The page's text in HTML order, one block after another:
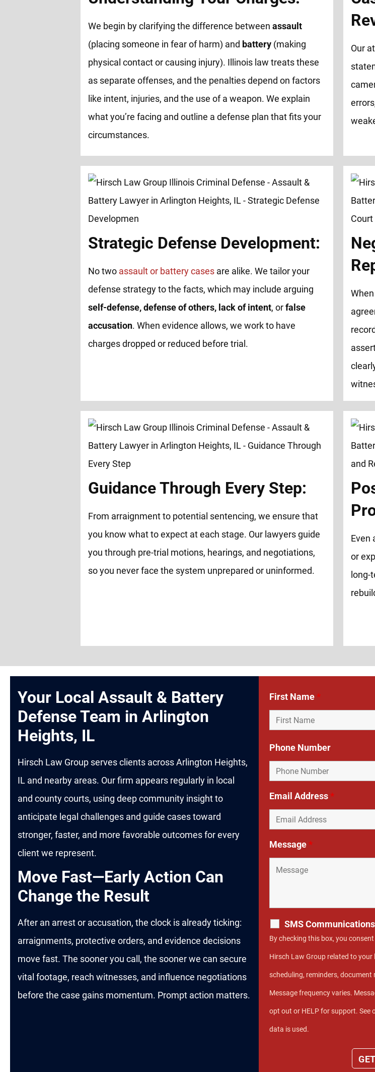
We begin by clarifying the difference betweenassault
(placing someone in fear of harm) and battery (making
physical contact or causing injury). Illinois law treats these
as separate offenses, and the penalties depend on factors
like intent, injuries, and the use of a weapon. We explain
what you’re facing and outline a defense plan that fits your
circumstances.
Our
Strategic Defense Development:
No two assault or battery cases are alike. We tailor your
defense strategy to the facts, which may include arguing
self-defense, defense of others, lack of intent, orfalse
accusation. When evidence allows, we work to have
charges dropped or reduced before trial.
Guidance Through Every Step:
From arraignment to potential sentencing, we ensure that
you know what to expect at each stage. Our lawyers guide
you through pre-trial motions, hearings, and negotiations,
so you never face the system unprepared or uninformed.
Even
or
long-
Your Local Assault & Battery
Defense Team in Arlington
Heights, IL
Hirsch Law Group serves clients across Arlington Heights,
IL and nearby areas. Our firm appears regularly in local
and county courts, using deep community insight to
anticipate legal challenges and guide cases toward
stronger, faster, and more favorable outcomes for every
client we represent.
Move Fast—Early Action Can
Change the Result
After an arrest or accusation, the clock is already ticking:
arraignments, protective orders, and evidence decisions
move fast. The sooner you call, the sooner we can secure
vital footage, reach witnesses, and influence negotiations
before the case gains momentum. Prompt action matters.
First Name*
Phone Number
Email Address*
Message*
SMS Communications
By checking this box, you
Hirsch Law Group related to
scheduling, reminders,
Message frequency varies.
opt out or HELP for support. See
data is used.